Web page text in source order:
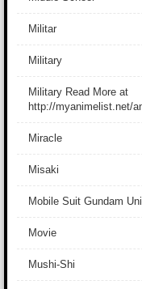
Militar
Military
Military Read More at
http://myanimelist.net/
Miracle
Misaki
Mobile Suit Gundam
Movie
Mushi-Shi